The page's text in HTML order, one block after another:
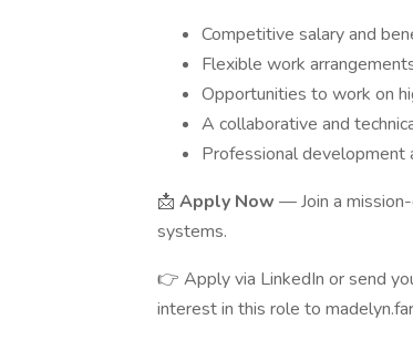
Competitive salary and
Flexible work
Opportunities to work on
A collaborative and
Professional development
📩 Apply Now — Join a
systems.
👉 Apply via LinkedIn or send
interest in this role to